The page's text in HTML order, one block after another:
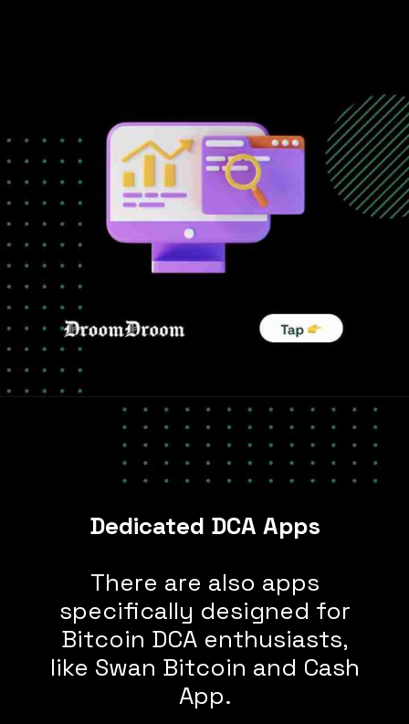
There are also apps
specifically designed for
Bitcoin DCA enthusiasts,
like Swan Bitcoin and Cash
App.